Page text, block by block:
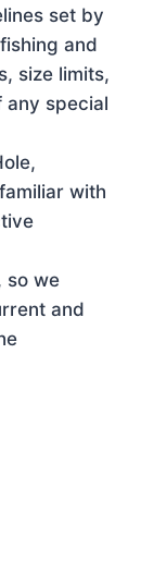
set by
and
size limits,
any special
with
so we
and